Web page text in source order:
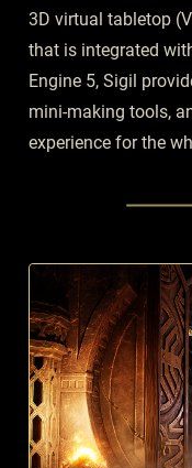
3D virtual tabletop
that is integrated
Engine 5, Sigil
mini-making tools,
experience for the